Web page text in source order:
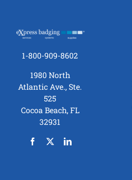
1-800-909-8602
1980 North
Atlantic Ave., Ste.
525
Cocoa Beach, FL
32931